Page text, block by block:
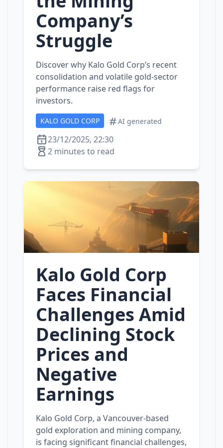
Company’s
Struggle
Discover why Kalo Gold Corp’s recent
consolidation and volatile gold‑sector
performance raise red flags for
investors.
KALO GOLD CORP AI generated
23/12/2025, 22:30
2 minutes to read
Kalo Gold Corp
Faces Financial
Challenges Amid
Declining Stock
Prices and
Negative
Earnings
Kalo Gold Corp, a Vancouver-based
gold exploration and mining company,
is facing significant financial challenges,